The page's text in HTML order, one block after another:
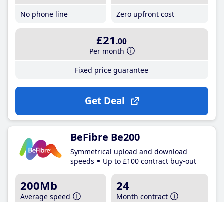
No phone line
Zero upfront cost
£21 .00
Per month
Fixed price guarantee
Get Deal
BeFibre Be200
Symmetrical upload and download
speeds
Up to £100 contract buy-out
200Mb
Average speed
24
Month contract